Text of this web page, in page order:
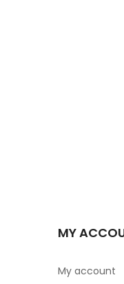
MY
My account